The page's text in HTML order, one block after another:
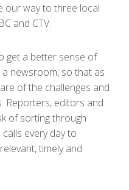
our way to three local
and CTV.
get a better sense of
a newsroom, so that as
of the challenges and
Reporters, editors and
of sorting through
every day to
timely and